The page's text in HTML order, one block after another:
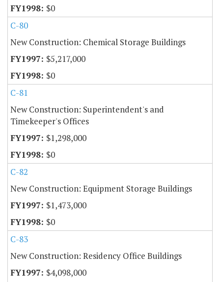
$0
C-80
New Construction: Chemical Storage Buildings
$5,217,000
$0
C-81
New Construction: Superintendent's and
Timekeeper's Offices
$1,298,000
$0
C-82
New Construction: Equipment Storage Buildings
$1,473,000
$0
C-83
New Construction: Residency Office Buildings
$4,098,000